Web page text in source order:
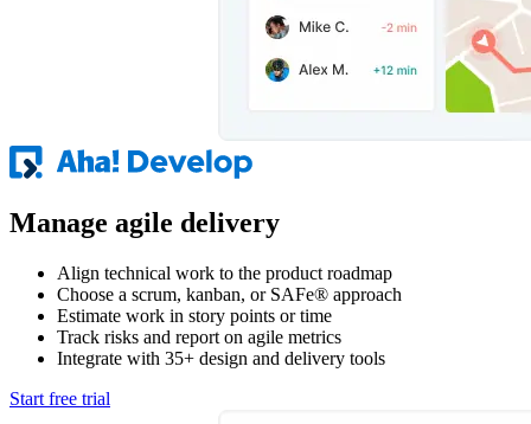
Manage agile delivery
Align technical work to the product roadmap
Choose a scrum, kanban, or SAFe® approach
Estimate work in story points or time
Track risks and report on agile metrics
Integrate with 35+ design and delivery tools
Start free trial